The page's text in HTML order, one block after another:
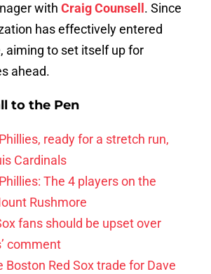
with Craig Counsell . Since
has effectively entered
aiming to set itself up for
ahead.
to the Pen
ready for a stretch run,
Cardinals
The 4 players on the
Rushmore
fans should be upset over
comment
Boston Red Sox trade for Dave